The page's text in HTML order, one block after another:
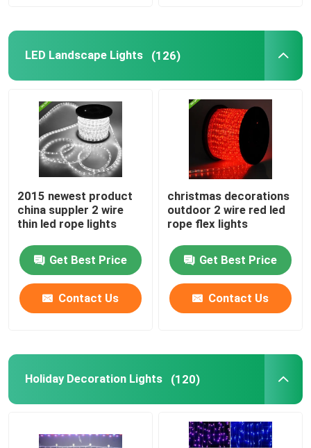
LED Landscape Lights (126)
2015 newest product
china suppler 2 wire
thin led rope lights
Get Best Price
Contact Us
christmas decorations
outdoor 2 wire red led
rope flex lights
Get Best Price
Contact Us
Holiday Decoration Lights (120)